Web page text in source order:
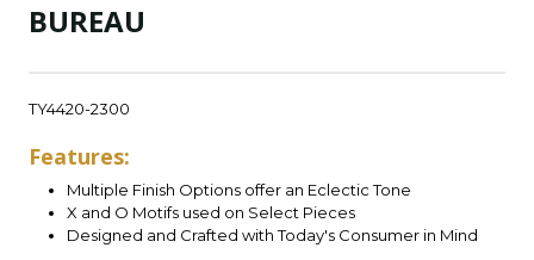
BUREAU
TY4420-2300
Features:
Multiple Finish Options offer an Eclectic Tone
X and O Motifs used on Select Pieces
Designed and Crafted with Today's Consumer in Mind